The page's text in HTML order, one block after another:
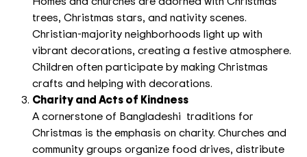
trees, Christmas stars, and nativity scenes.
Christian-majority neighborhoods light up with
vibrant decorations, creating a festive atmosphere.
Children often participate by making Christmas
crafts and helping with decorations.
Charity and Acts of Kindness
A cornerstone of Bangladeshi traditions for
Christmas is the emphasis on charity. Churches and
community groups organize food drives, distribute